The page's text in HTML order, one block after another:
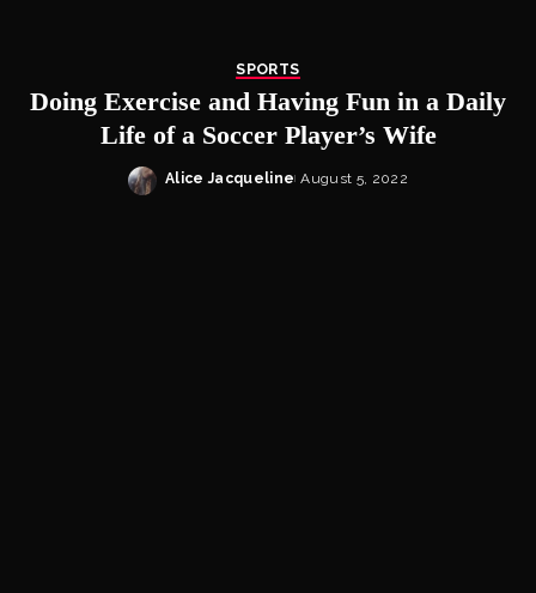
SPORTS
Doing Exercise and Having Fun in a Daily
Life of a Soccer Player’s Wife
Posted
Alice Jacqueline August 5, 2022